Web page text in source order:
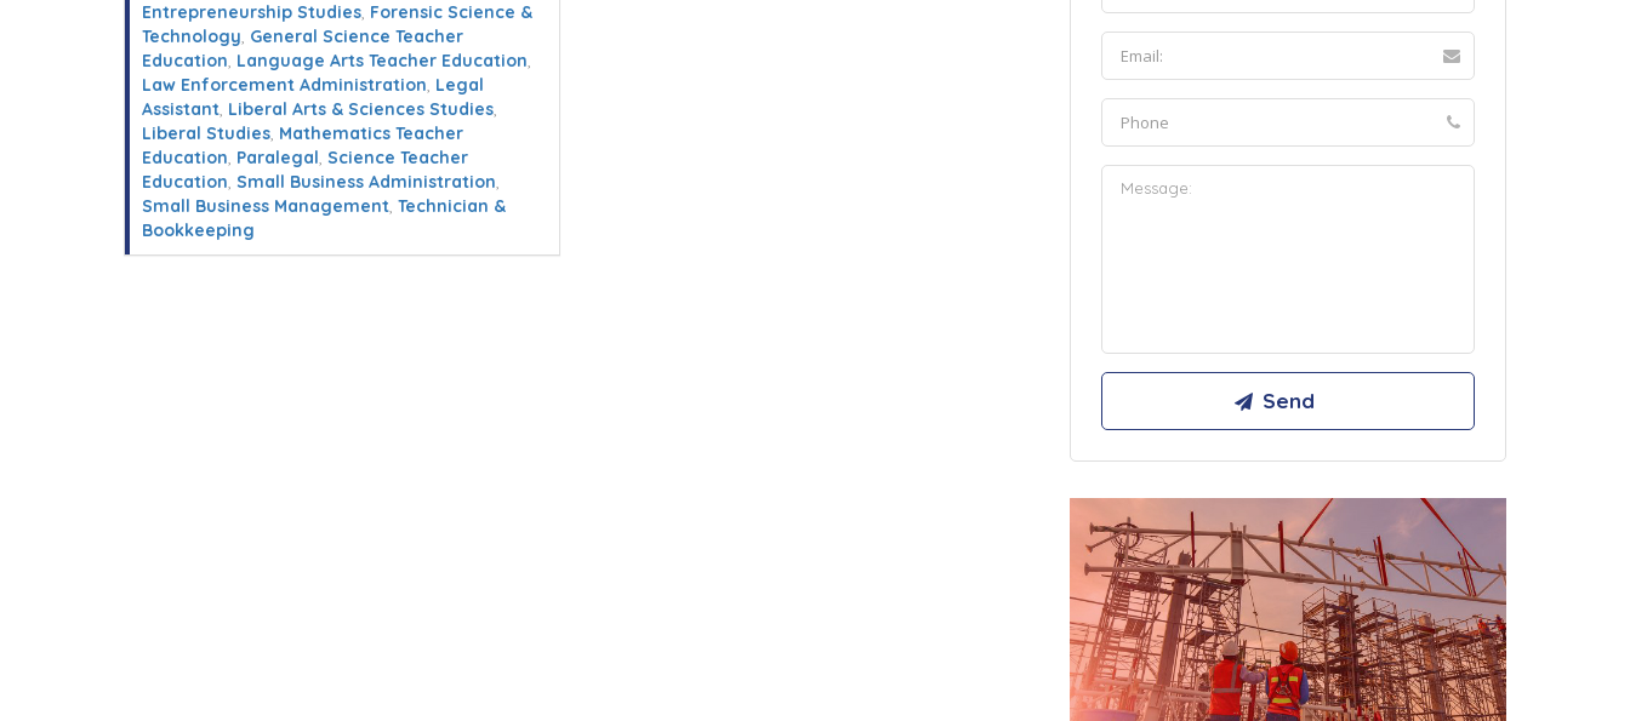
Entrepreneurship Studies, Forensic Science &
Technology, General Science Teacher
Education, Language Arts Teacher Education,
Law Enforcement Administration, Legal
Assistant, Liberal Arts & Sciences Studies,
Liberal Studies, Mathematics Teacher
Education, Paralegal, Science Teacher
Education, Small Business Administration,
Small Business Management, Technician &
Bookkeeping